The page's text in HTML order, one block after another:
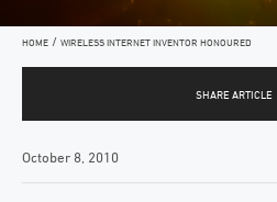
HOME / WIRELESS INTERNET INVENTOR HONOURED
SHARE ARTICLE
October 8, 2010